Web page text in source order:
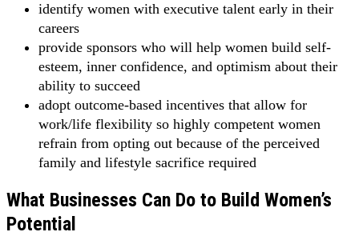
identify women with executive talent early in their
careers
provide sponsors who will help women build self-
esteem, inner confidence, and optimism about their
ability to succeed
adopt outcome-based incentives that allow for
work/life flexibility so highly competent women
refrain from opting out because of the perceived
family and lifestyle sacrifice required
What Businesses Can Do to Build Women’s
Potential